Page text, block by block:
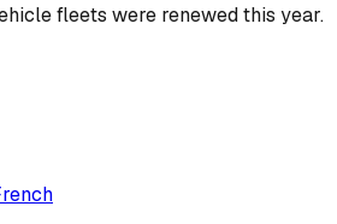
fleets were renewed this year.